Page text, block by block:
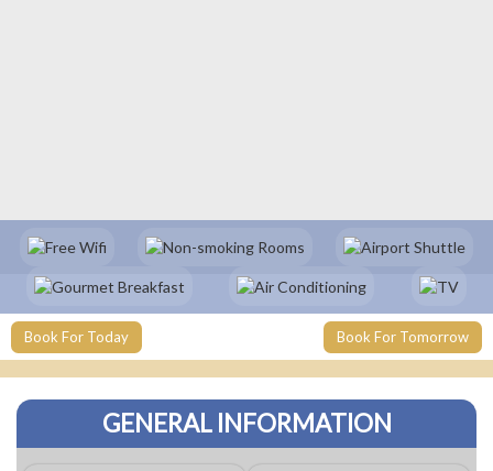
Book For Today Book For Tomorrow
GENERAL INFORMATION